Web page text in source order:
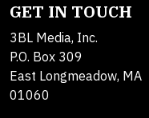
GET IN TOUCH
3BL Media, Inc.
P.O. Box 309
East Longmeadow, MA
01060